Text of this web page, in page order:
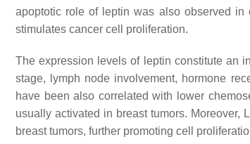
apoptotic role of leptin was also observed in
stimulates cancer cell proliferation.
The expression levels of leptin constitute an
stage, lymph node involvement, hormone
have been also correlated with lower
usually activated in breast tumors.
breast tumors, further promoting cell